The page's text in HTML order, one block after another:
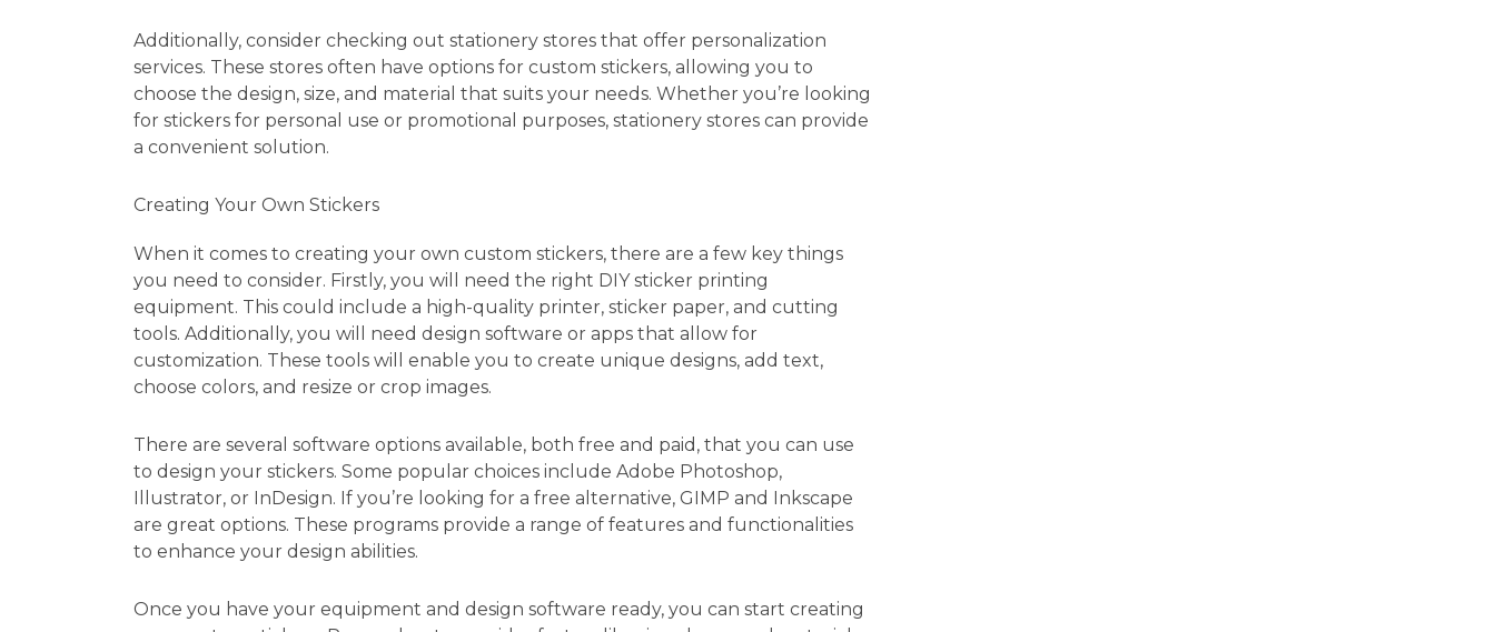
Additionally, consider checking out stationery stores that offer personalization
services. These stores often have options for custom stickers, allowing you to
choose the design, size, and material that suits your needs. Whether you’re looking
for stickers for personal use or promotional purposes, stationery stores can provide
a convenient solution.
Creating Your Own Stickers
When it comes to creating your own custom stickers, there are a few key things
you need to consider. Firstly, you will need the right DIY sticker printing
equipment. This could include a high-quality printer, sticker paper, and cutting
tools. Additionally, you will need design software or apps that allow for
customization. These tools will enable you to create unique designs, add text,
choose colors, and resize or crop images.
There are several software options available, both free and paid, that you can use
to design your stickers. Some popular choices include Adobe Photoshop,
Illustrator, or InDesign. If you’re looking for a free alternative, GIMP and Inkscape
are great options. These programs provide a range of features and functionalities
to enhance your design abilities.
Once you have your equipment and design software ready, you can start creating